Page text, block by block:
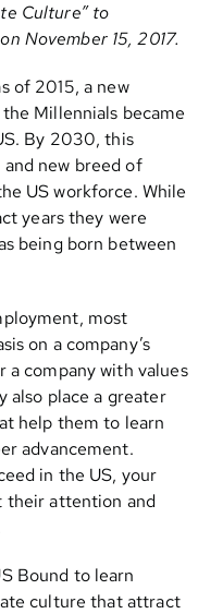
Culture” to
November 15, 2017.
of 2015, a new
Millennials became
By 2030, this
new breed of
US workforce. While
years they were
being born between
most
on a company’s
company with values
also place a greater
help them to learn
advancement.
in the US, your
their attention and
Bound to learn
culture that attract